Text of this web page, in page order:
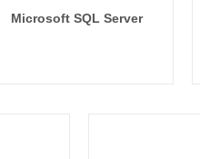
Microsoft SQL Server